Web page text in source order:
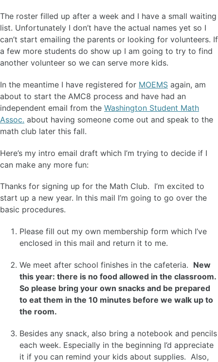
The roster filled up after a week and I have a small waiting
list. Unfortunately I don’t have the actual names yet so I
can’t start emailing the parents or looking for volunteers. If
a few more students do show up I am going to try to find
another volunteer so we can serve more kids.
In the meantime I have registered for MOEMS again, am
about to start the AMC8 process and have had an
independent email from the Washington Student Math
Assoc. about having someone come out and speak to the
math club later this fall.
Here’s my intro email draft which I’m trying to decide if I
can make any more fun:
Thanks for signing up for the Math Club. I’m excited to
start up a new year. In this mail I’m going to go over the
basic procedures.
Please fill out my own membership form which I’ve
enclosed in this mail and return it to me.
We meet after school finishes in the cafeteria. New
this year: there is no food allowed in the classroom.
So please bring your own snacks and be prepared
to eat them in the 10 minutes before we walk up to
the room.
Besides any snack, also bring a notebook and pencils
each week. Especially in the beginning I’d appreciate
it if you can remind your kids about supplies. Also,